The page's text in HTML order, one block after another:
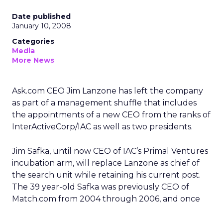
Date published
January 10, 2008
Categories
Media
More News
Ask.com CEO Jim Lanzone has left the company
as part of a management shuffle that includes
the appointments of a new CEO from the ranks of
InterActiveCorp/IAC as well as two presidents.
Jim Safka, until now CEO of IAC’s Primal Ventures
incubation arm, will replace Lanzone as chief of
the search unit while retaining his current post.
The 39 year-old Safka was previously CEO of
Match.com from 2004 through 2006, and once